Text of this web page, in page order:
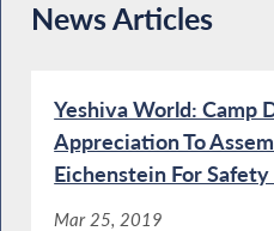
News Articles
Yeshiva World: Camp
Appreciation To
Eichenstein For
Mar 25, 2019